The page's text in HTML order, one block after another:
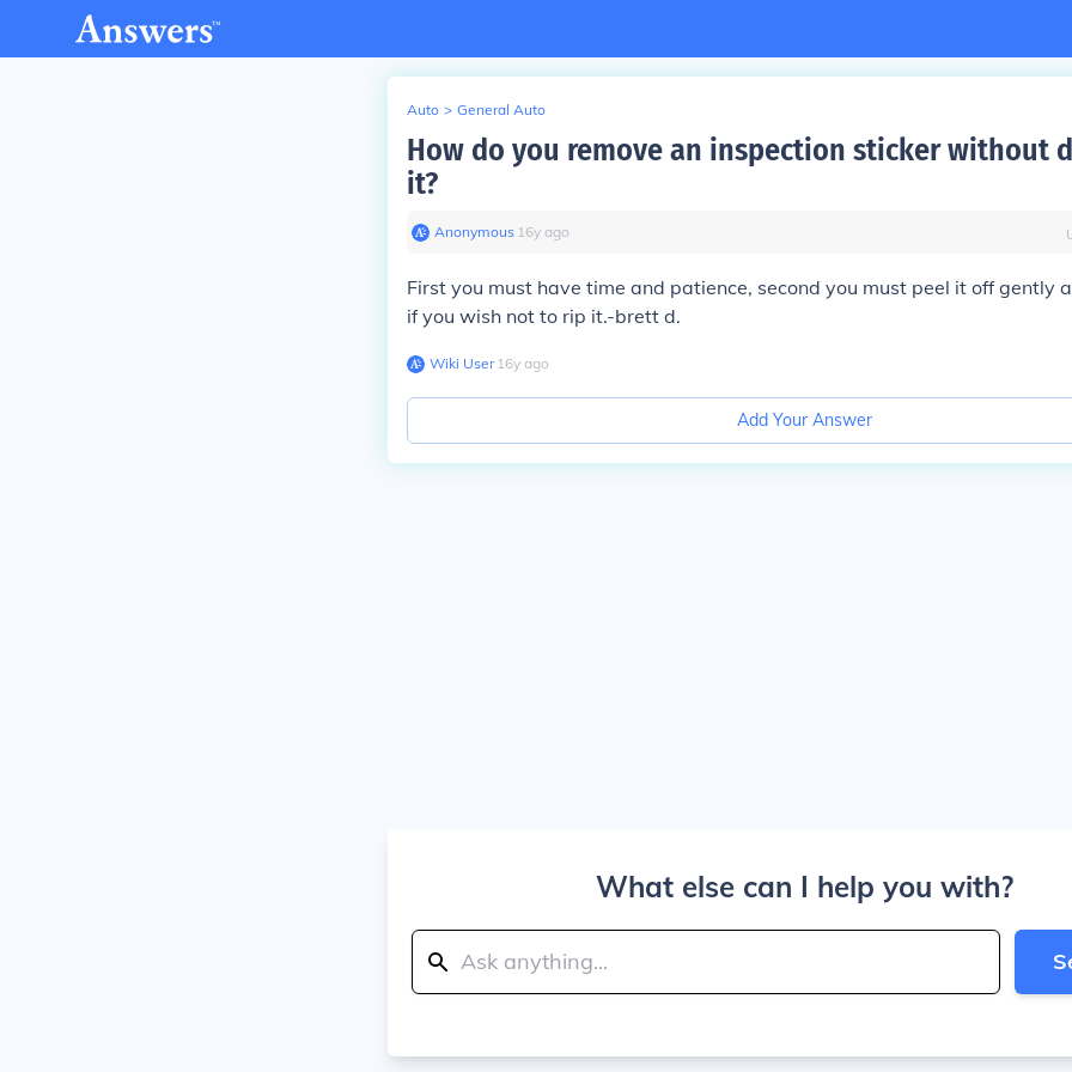
Auto > General Auto
How do you remove an inspection sticker without
it?
Anonymous∙ 16y ago
First you must have time and patience, second you must peel it off gently
if you wish not to rip it.-brett d.
Wiki User∙16y ago
Add Your Answer
What else can I help you with?